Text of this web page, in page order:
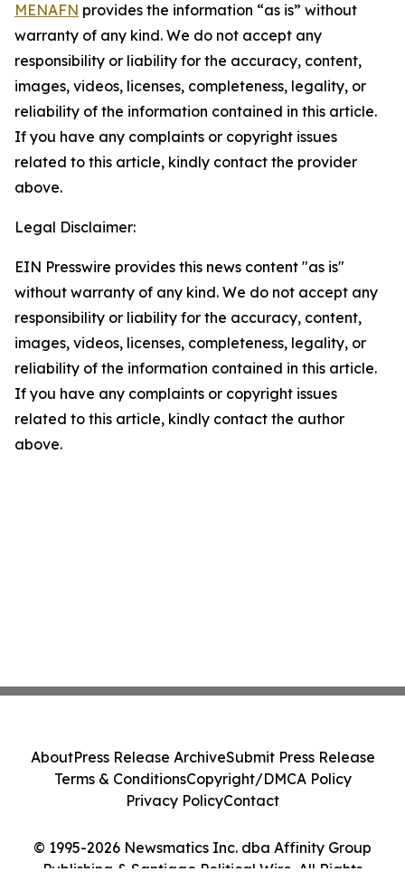
MENAFN provides the information “as is” without
warranty of any kind. We do not accept any
responsibility or liability for the accuracy, content,
images, videos, licenses, completeness, legality, or
reliability of the information contained in this article.
If you have any complaints or copyright issues
related to this article, kindly contact the provider
above.
Legal Disclaimer:
EIN Presswire provides this news content "as is"
without warranty of any kind. We do not accept any
responsibility or liability for the accuracy, content,
images, videos, licenses, completeness, legality, or
reliability of the information contained in this article.
If you have any complaints or copyright issues
related to this article, kindly contact the author
above.
© 1995-2026 Newsmatics Inc. dba Affinity Group
Publishing & Santiago Political Wire. All Rights
AboutPress Release ArchiveSubmit Press Release
Terms & ConditionsCopyright/DMCA Policy
Privacy PolicyContact